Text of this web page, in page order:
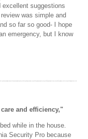
excellent suggestions
was simple and
so far so good- I hope
emergency, but I know
and efficiency,"
while in the house.
Security Pro because